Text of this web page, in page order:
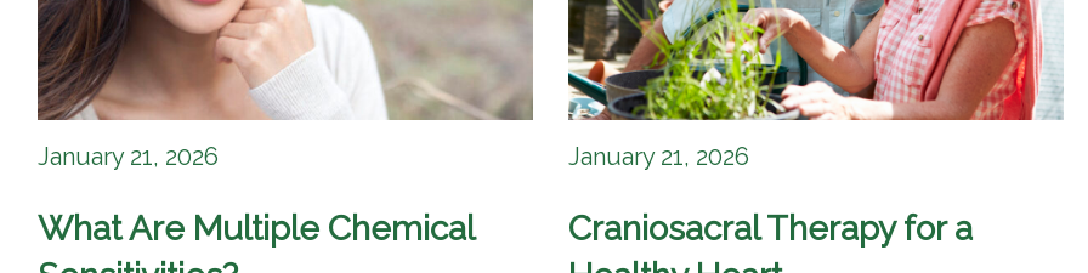
January 21, 2026
What Are Multiple Chemical
January 21, 2026
Craniosacral Therapy for a